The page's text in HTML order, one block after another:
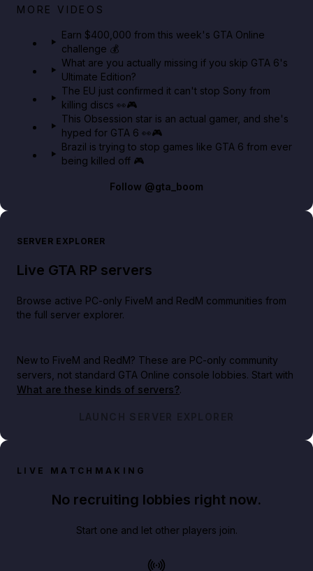
Big heist bonuses and 60% off discounts this week
MORE VIDEOS
Earn $400,000 from this week's GTA Online
challenge 💰
What are you actually missing if you skip GTA 6's
Ultimate Edition?
The EU just confirmed it can't stop Sony from
killing discs 👀🎮
This Obsession star is an actual gamer, and she's
hyped for GTA 6 👀🎮
Brazil is trying to stop games like GTA 6 from ever
being killed off 🎮
Follow @gta_boom
SERVER EXPLORER
Live GTA RP servers
Browse active PC-only FiveM and RedM communities from
the full server explorer.
New to FiveM and RedM? These are PC-only community
servers, not standard GTA Online console lobbies. Start with
What are these kinds of servers?.
LAUNCH SERVER EXPLORER
LIVE MATCHMAKING
No recruiting lobbies right now.
Start one and let other players join.